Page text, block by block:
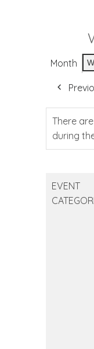
Month
There
during
EVENT